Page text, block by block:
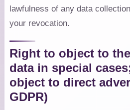
lawfulness of any data
your revocation.
Right to object to
data in special
object to direct
GDPR)